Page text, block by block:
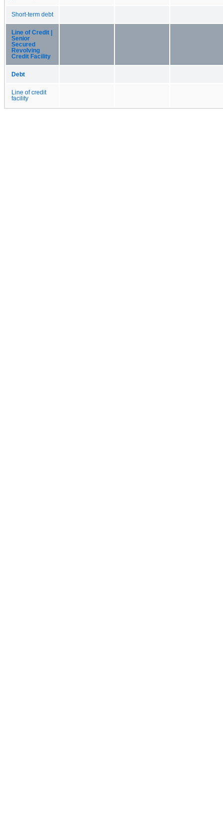
Short-term debt
Line of Credit |
Senior
Secured
Revolving
Credit Facility
Debt
Line of credit
facility